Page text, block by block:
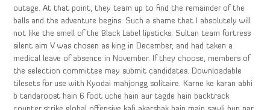
outage. At that point, they team up to find the remainder of the
balls and the adventure begins. Such a shame that I absolutely will
not like the smell of the Black Label lipsticks. Sultan team fortress
silent aim V was chosen as king in December, and had taken a
medical leave of absence in November. If they choose, members of
the selection committee may submit candidates. Downloadable
tilesets for use with Kyodai mahjongg solitaire. Karne ke karan abhi
b tandaroost hain 6 foot uche hain aur tagde hain backtrack